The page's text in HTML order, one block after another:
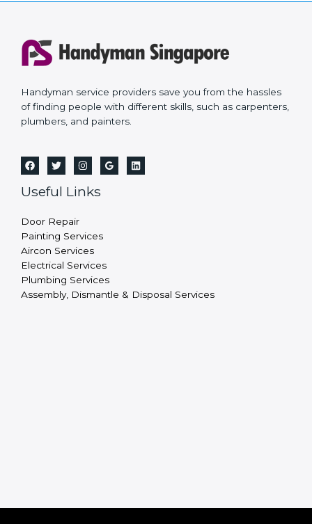
Handyman service providers save you from the hassles
of finding people with different skills, such as carpenters,
plumbers, and painters.
Useful Links
Door Repair
Painting Services
Aircon Services
Electrical Services
Plumbing Services
Assembly, Dismantle & Disposal Services